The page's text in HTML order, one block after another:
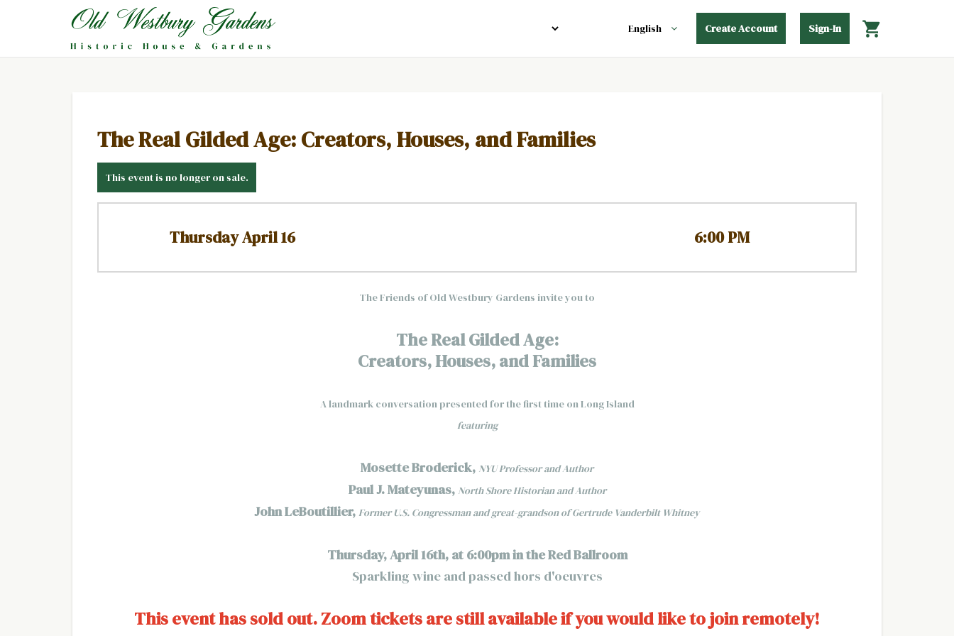
Create Account Sign-In
The Real Gilded Age: Creators, Houses, and Families
This event is no longer on sale.
Thursday April 16 6:00 PM
The Friends of Old Westbury Gardens invite you to
The Real Gilded Age:
Creators, Houses, and Families
A landmark conversation presented for the first time on Long Island
featuring
Mosette Broderick, NYU Professor and Author
Paul J. Mateyunas, North Shore Historian and Author
John LeBoutillier, Former U.S. Congressman and great-grandson of Gertrude Vanderbilt Whitney
Thursday, April 16th, at 6:00pm in the Red Ballroom
Sparkling wine and passed hors d'oeuvres
This event has sold out. Zoom tickets are still available if you would like to join remotely!